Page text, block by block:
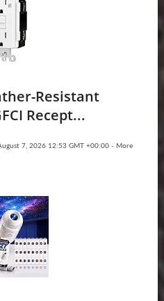
Resistant
Recept...
7, 2026 12:53 GMT +00:00 - More